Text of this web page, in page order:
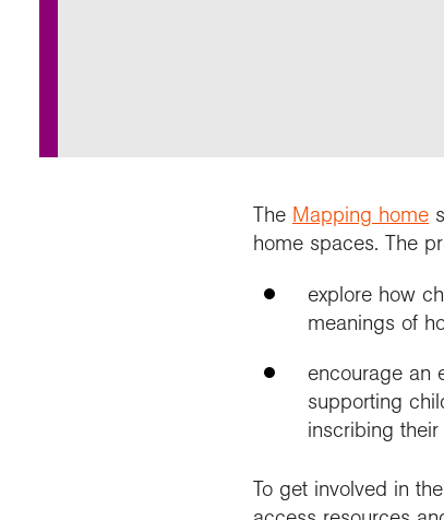
The Mapping home
home spaces. The
explore how
meanings of
encourage an
supporting
inscribing
To get involved in